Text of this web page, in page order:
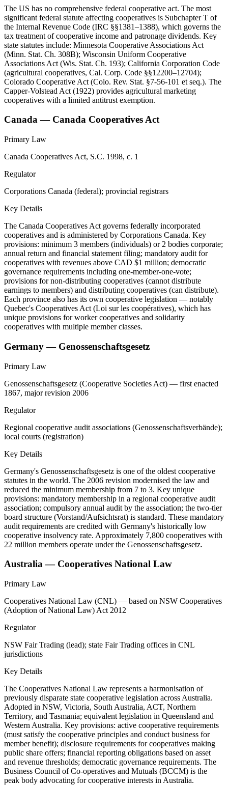
The US has no comprehensive federal cooperative act. The most
significant federal statute affecting cooperatives is Subchapter T of
the Internal Revenue Code (IRC §§1381–1388), which governs the
tax treatment of cooperative income and patronage dividends. Key
state statutes include: Minnesota Cooperative Associations Act
(Minn. Stat. Ch. 308B); Wisconsin Uniform Cooperative
Associations Act (Wis. Stat. Ch. 193); California Corporation Code
(agricultural cooperatives, Cal. Corp. Code §§12200–12704);
Colorado Cooperative Act (Colo. Rev. Stat. §7-56-101 et seq.). The
Capper-Volstead Act (1922) provides agricultural marketing
cooperatives with a limited antitrust exemption.
Canada — Canada Cooperatives Act
Primary Law
Canada Cooperatives Act, S.C. 1998, c. 1
Regulator
Corporations Canada (federal); provincial registrars
Key Details
The Canada Cooperatives Act governs federally incorporated
cooperatives and is administered by Corporations Canada. Key
provisions: minimum 3 members (individuals) or 2 bodies corporate;
annual return and financial statement filing; mandatory audit for
cooperatives with revenues above CAD $1 million; democratic
governance requirements including one-member-one-vote;
provisions for non-distributing cooperatives (cannot distribute
earnings to members) and distributing cooperatives (can distribute).
Each province also has its own cooperative legislation — notably
Quebec's Cooperatives Act (Loi sur les coopératives), which has
unique provisions for worker cooperatives and solidarity
cooperatives with multiple member classes.
Germany — Genossenschaftsgesetz
Primary Law
Genossenschaftsgesetz (Cooperative Societies Act) — first enacted
1867, major revision 2006
Regulator
Regional cooperative audit associations (Genossenschaftsverbände);
local courts (registration)
Key Details
Germany's Genossenschaftsgesetz is one of the oldest cooperative
statutes in the world. The 2006 revision modernised the law and
reduced the minimum membership from 7 to 3. Key unique
provisions: mandatory membership in a regional cooperative audit
association; compulsory annual audit by the association; the two-tier
board structure (Vorstand/Aufsichtsrat) is standard. These mandatory
audit requirements are credited with Germany's historically low
cooperative insolvency rate. Approximately 7,800 cooperatives with
22 million members operate under the Genossenschaftsgesetz.
Australia — Cooperatives National Law
Primary Law
Cooperatives National Law (CNL) — based on NSW Cooperatives
(Adoption of National Law) Act 2012
Regulator
NSW Fair Trading (lead); state Fair Trading offices in CNL
jurisdictions
Key Details
The Cooperatives National Law represents a harmonisation of
previously disparate state cooperative legislation across Australia.
Adopted in NSW, Victoria, South Australia, ACT, Northern
Territory, and Tasmania; equivalent legislation in Queensland and
Western Australia. Key provisions: active cooperative requirements
(must satisfy the cooperative principles and conduct business for
member benefit); disclosure requirements for cooperatives making
public share offers; financial reporting obligations based on asset
and revenue thresholds; democratic governance requirements. The
Business Council of Co-operatives and Mutuals (BCCM) is the
peak body advocating for cooperative interests in Australia.